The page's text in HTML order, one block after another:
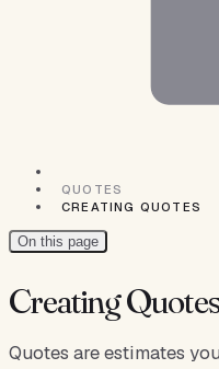
QUOTES
CREATING QUOTES
On this page
Creating Quotes
Quotes are estimates